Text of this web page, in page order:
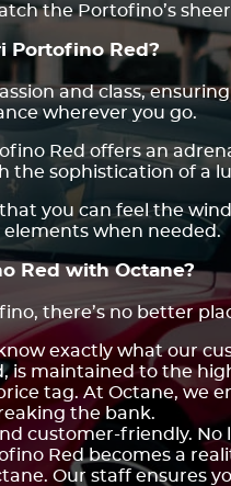
the Portofino’s
Portofino Red?
and class,
wherever you go.
Red offers an
the sophistication of a
you can feel the
when needed.
Red with Octane?
there’s no better
exactly what our
is maintained to the
tag. At Octane, we
the bank.
customer-friendly.
Red becomes a
Our staff ensures